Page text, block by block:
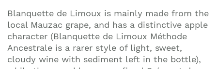
Blanquette de Limoux is mainly made from the
local Mauzac grape, and has a distinctive apple
character (Blanquette de Limoux Méthode
Ancestrale is a rarer style of light, sweet,
cloudy wine with sediment left in the bottle),